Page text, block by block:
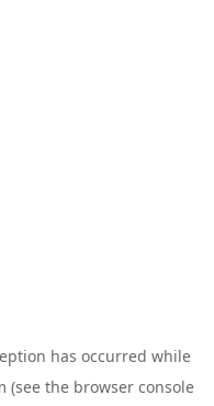
has occurred while
(see the browser console